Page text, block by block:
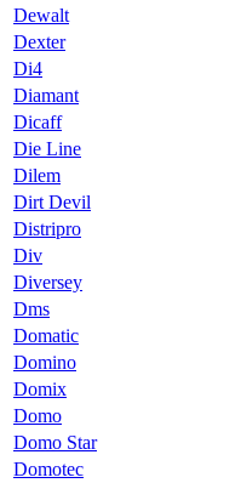
Dewalt
Dexter
Di4
Diamant
Dicaff
Die Line
Dilem
Dirt Devil
Distripro
Div
Diversey
Dms
Domatic
Domino
Domix
Domo
Domo Star
Domotec